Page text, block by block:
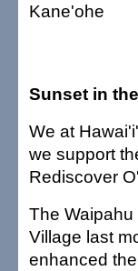
Kane'ohe
Sunset in
We at
we support
Rediscover
The
Village last
enhanced